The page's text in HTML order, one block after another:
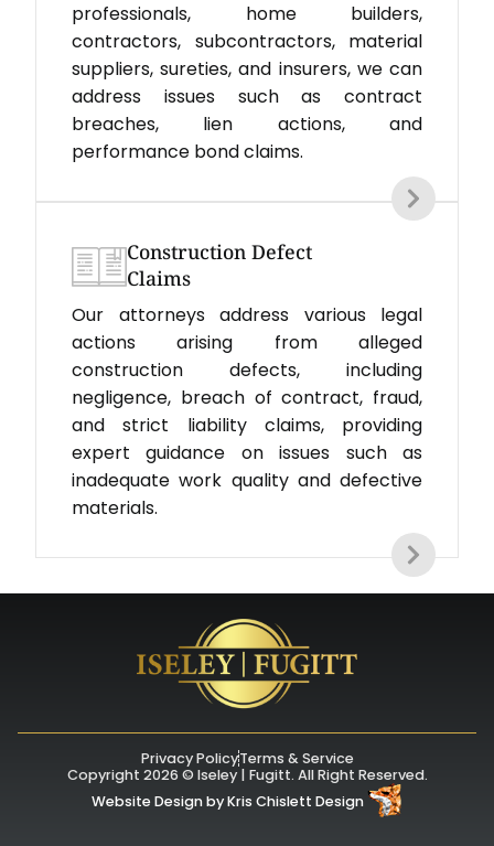
professionals, home builders,
contractors, subcontractors, material
suppliers, sureties, and insurers, we can
address issues such as contract
breaches, lien actions, and
performance bond claims.
Construction Defect
Claims
Our attorneys address various legal
actions arising from alleged
construction defects, including
negligence, breach of contract, fraud,
and strict liability claims, providing
expert guidance on issues such as
inadequate work quality and defective
materials.
Privacy PolicyTerms & Service
Copyright 2026 © Iseley | Fugitt. All Right Reserved.
Website DesignbyKris Chislett Design